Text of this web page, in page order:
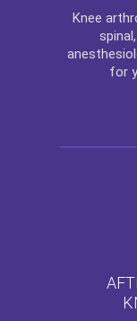
Knee
for